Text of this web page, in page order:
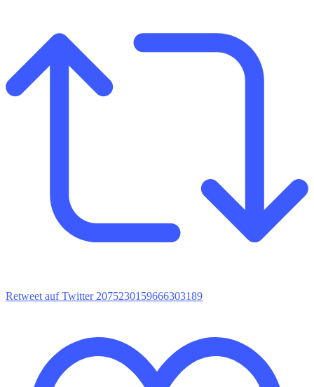
Retweet auf Twitter 2075230159666303189